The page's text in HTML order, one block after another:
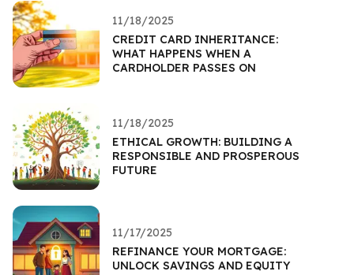
11/18/2025
CREDIT CARD INHERITANCE:
WHAT HAPPENS WHEN A
CARDHOLDER PASSES ON
11/18/2025
ETHICAL GROWTH: BUILDING A
RESPONSIBLE AND PROSPEROUS
FUTURE
11/17/2025
REFINANCE YOUR MORTGAGE:
UNLOCK SAVINGS AND EQUITY